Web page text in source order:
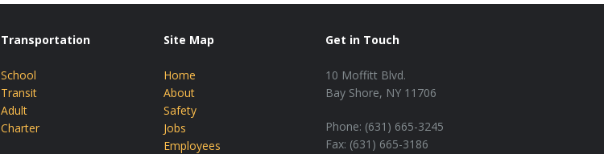
Transportation
School
Transit
Adult
Charter
Site Map
Home
About
Safety
Jobs
Employees
Get in Touch
10 Moffitt Blvd.
Bay Shore, NY 11706
Phone: (631) 665-3245
Fax: (631) 665-3186